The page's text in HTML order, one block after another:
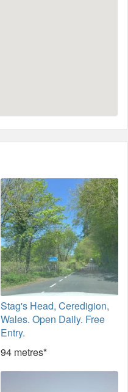
Stag's Head, Ceredigion,
Wales. Open Daily. Free
Entry.
94 metres*